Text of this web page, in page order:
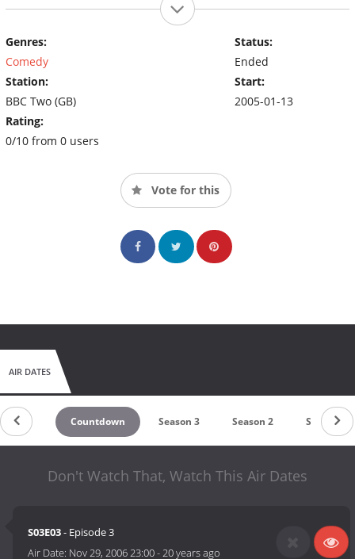
Genres:
Comedy
Station:
BBC Two (GB)
Rating:
0/10 from 0 users
Status:
Ended
Start:
2005-01-13
Vote for this
AIR DATES
Countdown Season 3 Season 2 Season 1
Don't Watch That, Watch This Air Dates
S03E03- Episode 3
Air Date: Nov 29, 2006 23:00-20 years ago